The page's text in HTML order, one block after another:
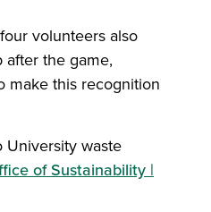
volunteers also
the game,
make this recognition
University waste
of Sustainability |